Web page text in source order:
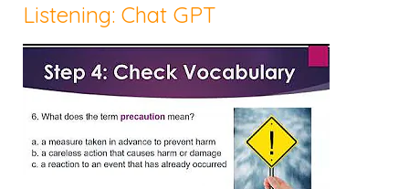
Listening: Chat GPT